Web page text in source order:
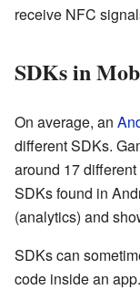
receive NFC
SDKs in
On average, an
different SDKs.
around 17
SDKs found in
(analytics) and
SDKs can
code inside an